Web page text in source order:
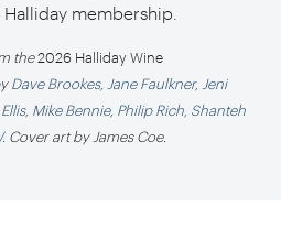
membership.
the2026 Halliday Wine
Dave Brookes, Jane Faulkner, Jeni
Mike Bennie, Philip Rich, Shanteh
. Cover art by James Coe.